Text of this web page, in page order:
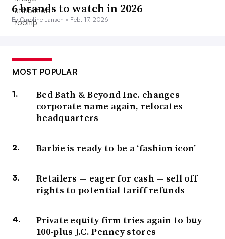
6 brands to watch in 2026
By Caroline Jansen • Feb. 17, 2026
MOST POPULAR
Bed Bath & Beyond Inc. changes
corporate name again, relocates
headquarters
Barbie is ready to be a ‘fashion icon’
Retailers — eager for cash — sell off
rights to potential tariff refunds
Private equity firm tries again to buy
100-plus J.C. Penney stores